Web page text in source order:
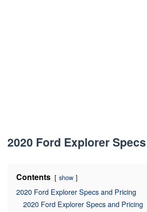
2020 Ford Explorer
Contents show
2020 Ford Explorer Specs and Pricing
2020 Ford Explorer Specs and Pricing